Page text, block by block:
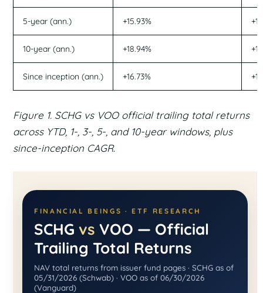
5-year (ann.) +15.93%
10-year (ann.) +18.94%
Since inception (ann.) +16.73%
Figure 1. SCHG vs VOO official trailing total returns
across YTD, 1-, 3-, 5-, and 10-year windows, plus
since-inception CAGR.
FINANCIAL BEINGS · ETF RESEARCH
SCHG vs VOO — Official
Trailing Total Returns
NAV total returns from issuer fund pages · SCHG as of
05/31/2026 (Schwab) · VOO as of 06/30/2026
(Vanguard)